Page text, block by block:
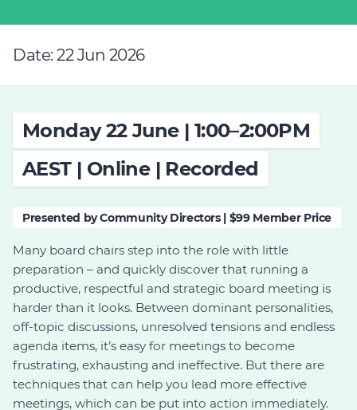
News
Join
Login
Self-paced Learning Portal
Date: 22 Jun 2026
Monday 22 June | 1:00–2:00PM
AEST | Online | Recorded
Presented by Community Directors | $99 Member Price
Many board chairs step into the role with little
preparation – and quickly discover that running a
productive, respectful and strategic board meeting is
harder than it looks. Between dominant personalities,
off-topic discussions, unresolved tensions and endless
agenda items, it’s easy for meetings to become
frustrating, exhausting and ineffective. But there are
techniques that can help you lead more effective
meetings, which can be put into action immediately.